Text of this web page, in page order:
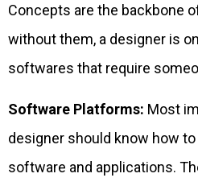
Concepts are the backbone
without them, a designer is
softwares that require
Software Platforms: Most
designer should know how
software and applications.